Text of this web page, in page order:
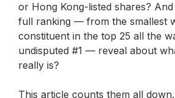
or Hong Kong-listed shares?
full ranking — from the smallest
constituent in the top 25 all the
undisputed #1 — reveal about
really is?
This article counts them all